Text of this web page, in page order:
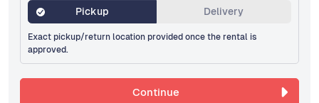
Pickup Delivery
Exact pickup/return location provided once the rental is
approved.
Continue